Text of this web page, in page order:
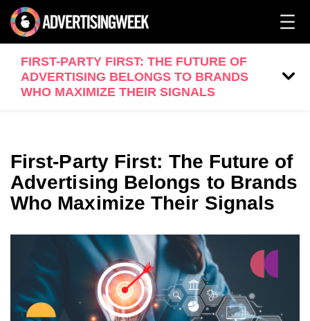
FIRST-PARTY FIRST: THE FUTURE OF
ADVERTISING BELONGS TO BRANDS
WHO MAXIMIZE THEIR SIGNALS
First-Party First: The Future of
Advertising Belongs to Brands
Who Maximize Their Signals